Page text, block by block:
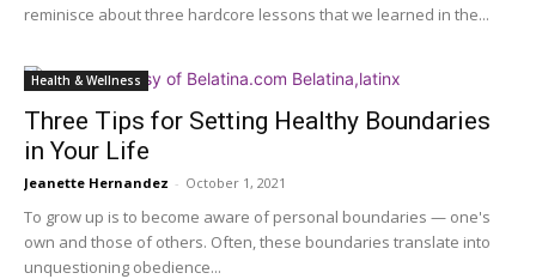
reminisce about three hardcore lessons that we learned in the...
Health & Wellness
Three Tips for Setting Healthy Boundaries
in Your Life
Jeanette Hernandez - October 1, 2021
To grow up is to become aware of personal boundaries — one's
own and those of others. Often, these boundaries translate into
unquestioning obedience...